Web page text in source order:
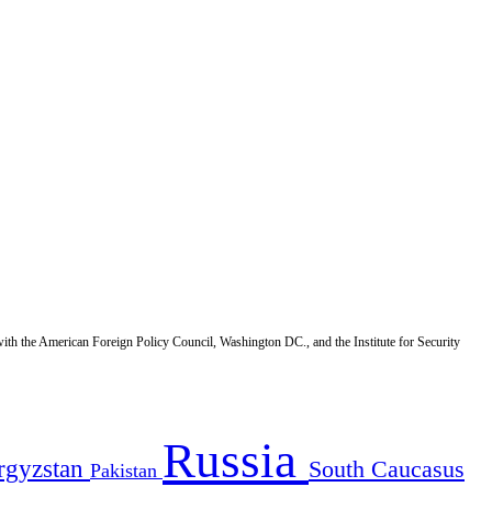
the American Foreign Policy Council, Washington DC., and the Institute for Security
Pakistan Russia South Caucasus